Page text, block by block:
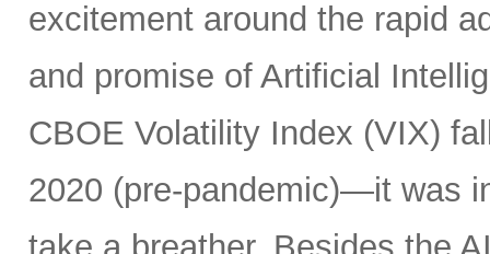
excitement around the rapid
and promise of Artificial
CBOE Volatility Index (VIX)
2020 (pre-pandemic)—it was